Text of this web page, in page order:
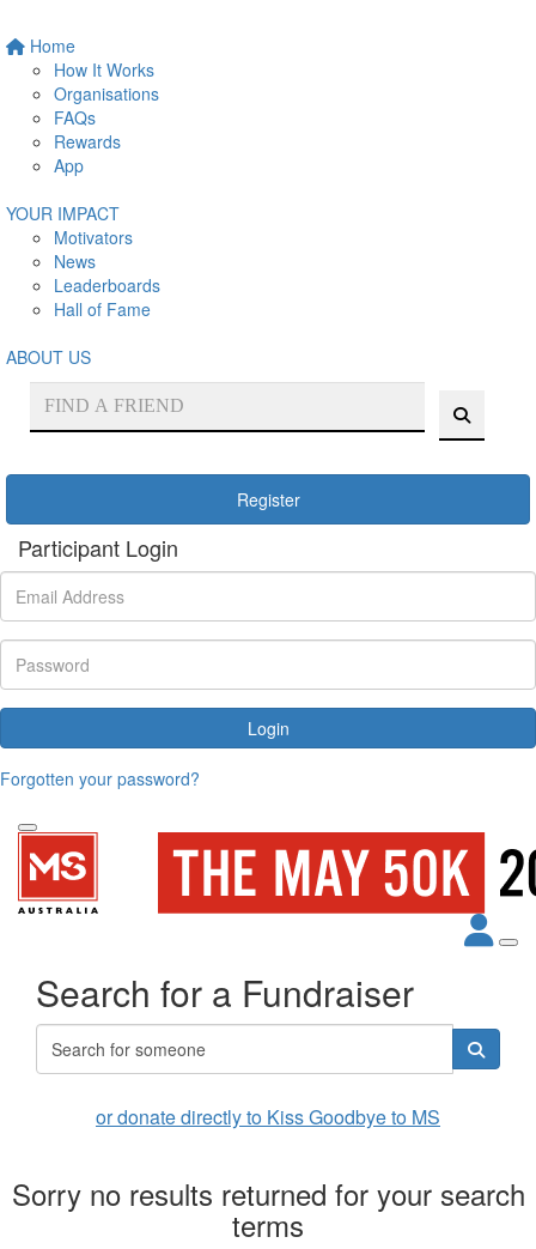
Home
How It Works
Organisations
FAQs
Rewards
App
YOUR IMPACT
Motivators
News
Leaderboards
Hall of Fame
ABOUT US
Register
Participant Login
Login
Forgotten your password?
Search for a Fundraiser
or donate directly to Kiss Goodbye to MS
Sorry no results returned for your search
terms